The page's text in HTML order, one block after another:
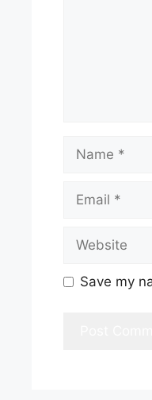
Name
Email
Website
Save my